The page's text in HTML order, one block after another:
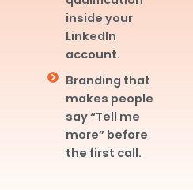
inside your
LinkedIn
account.
Branding that
makes people
say “Tell me
more” before
the first call.